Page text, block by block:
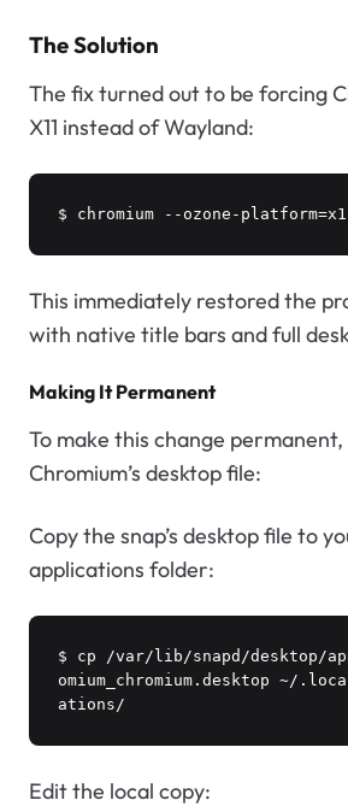
The Solution
The fix turned out to be forcing
X11 instead of Wayland:
$ chromium --ozone-
This immediately restored the
with native title bars and full
Making It Permanent
To make this change
Chromium’s desktop file:
Copy the snap’s desktop file to
applications folder:
$ cp /var/lib/snapd/desktop/
omium_chromium.desktop ~/
ations/
Edit the local copy: